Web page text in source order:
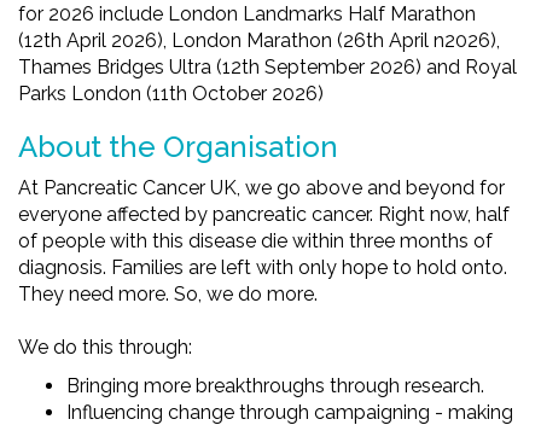
for 2026 include London Landmarks Half Marathon
(12th April 2026), London Marathon (26th April n2026),
Thames Bridges Ultra (12th September 2026) and Royal
Parks London (11th October 2026)
About the Organisation
At Pancreatic Cancer UK, we go above and beyond for
everyone affected by pancreatic cancer. Right now, half
of people with this disease die within three months of
diagnosis. Families are left with only hope to hold onto.
They need more. So, we do more.
We do this through:
Bringing more breakthroughs through research.
Influencing change through campaigning - making